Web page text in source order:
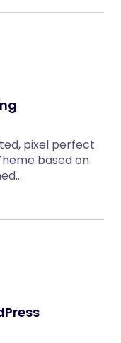
pixel perfect
based on